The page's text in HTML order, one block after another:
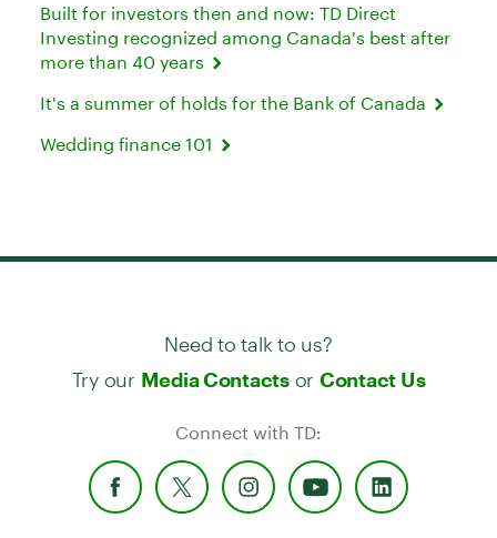
Built for investors then and now: TD Direct
Investing recognized among Canada's best after
more than 40 years
It's a summer of holds for the Bank of Canada
Wedding finance 101
Need to talk to us?
Try our Media Contactsor Contact Us
Connect with TD: